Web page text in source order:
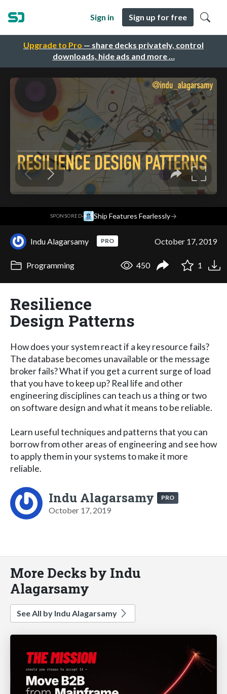
Upgrade to Pro — share decks privately, control
downloads, hide ads and more …
Sign in Sign up for free
SPONSORED· Ship Features Fearlessly→
Indu Alagarsamy PRO October 17, 2019
Programming 450 1
Resilience
Design Patterns
How does your system react if a key resource fails?
The database becomes unavailable or the message
broker fails? What if you get a current surge of load
that you have to keep up? Real life and other
engineering disciplines can teach us a thing or two
on software design and what it means to be reliable.
Learn useful techniques and patterns that you can
borrow from other areas of engineering and see how
to apply them in your systems to make it more
reliable.
Indu Alagarsamy PRO
October 17, 2019
More Decks by Indu
Alagarsamy
See All by Indu Alagarsamy